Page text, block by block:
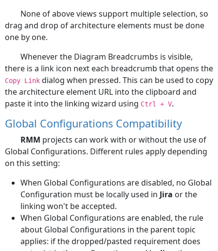
None of above views support multiple selection, so
drag and drop of architecture elements must be done
one by one.
Whenever the Diagram Breadcrumbs is visible,
there is a link icon next each breadcrumb that opens the
Copy Link dialog when pressed. This can be used to copy
the architecture element URL into the clipboard and
paste it into the linking wizard using Ctrl + V.
Global Configurations Compatibility
RMM projects can work with or without the use of
Global Configurations. Different rules apply depending
on this setting:
When Global Configurations are disabled, no Global
Configuration must be locally used in Jira or the
linking won't be accepted.
When Global Configurations are enabled, the rule
about Global Configurations in the parent topic
applies: if the dropped/pasted requirement does